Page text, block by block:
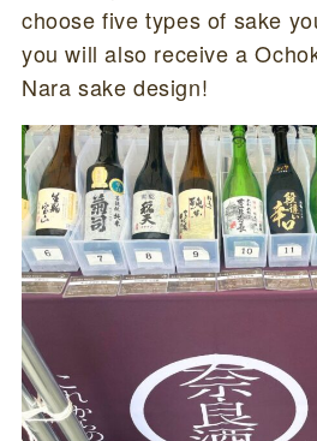
choose five types of sake
you will also receive a
Nara sake design!